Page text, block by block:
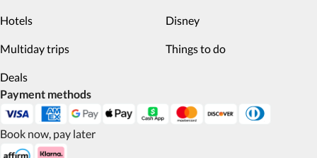
Hotels Disney
Multiday trips Things to do
Deals
Payment methods
Book now, pay later